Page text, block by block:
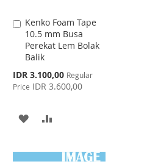
Kenko Foam Tape
10.5 mm Busa
Perekat Lem Bolak
Balik
Special
Price
IDR 3.100,00 Regular
Price IDR 3.600,00
Add
to
Cart
ADD
WISHCOMPARE